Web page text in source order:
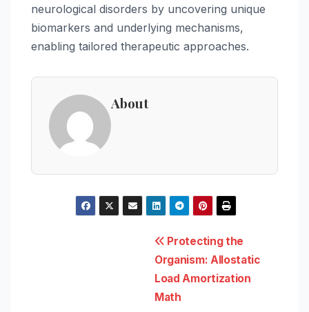
neurological disorders by uncovering unique
biomarkers and underlying mechanisms,
enabling tailored therapeutic approaches.
About
Protecting the
Organism: Allostatic
Load Amortization
Math